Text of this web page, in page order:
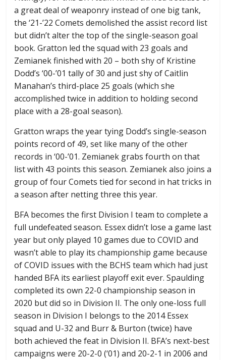
a great deal of weaponry instead of one big tank,
the ‘21-’22 Comets demolished the assist record list
but didn’t alter the top of the single-season goal
book. Gratton led the squad with 23 goals and
Zemianek finished with 20 – both shy of Kristine
Dodd’s ‘00-’01 tally of 30 and just shy of Caitlin
Manahan’s third-place 25 goals (which she
accomplished twice in addition to holding second
place with a 28-goal season).
Gratton wraps the year tying Dodd’s single-season
points record of 49, set like many of the other
records in ‘00-’01. Zemianek grabs fourth on that
list with 43 points this season. Zemianek also joins a
group of four Comets tied for second in hat tricks in
a season after netting three this year.
BFA becomes the first Division I team to complete a
full undefeated season. Essex didn’t lose a game last
year but only played 10 games due to COVID and
wasn’t able to play its championship game because
of COVID issues with the BCHS team which had just
handed BFA its earliest playoff exit ever. Spaulding
completed its own 22-0 championship season in
2020 but did so in Division II. The only one-loss full
season in Division I belongs to the 2014 Essex
squad and U-32 and Burr & Burton (twice) have
both achieved the feat in Division II. BFA’s next-best
campaigns were 20-2-0 (‘01) and 20-2-1 in 2006 and